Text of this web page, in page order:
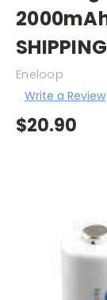
Eneloop
Write a Review
$20.90